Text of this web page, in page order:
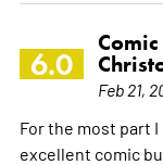
6.0
Feb 21,
For the most part I
excellent comic